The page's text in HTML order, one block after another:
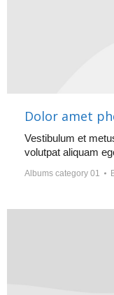
Dolor amet
Vestibulum et
volutpat aliquam
Albums category 01